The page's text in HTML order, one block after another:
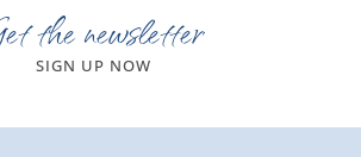
the newsletter
SIGN UP NOW